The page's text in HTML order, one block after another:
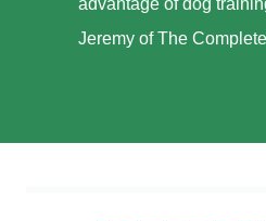
advantage of dog
Jeremy of The